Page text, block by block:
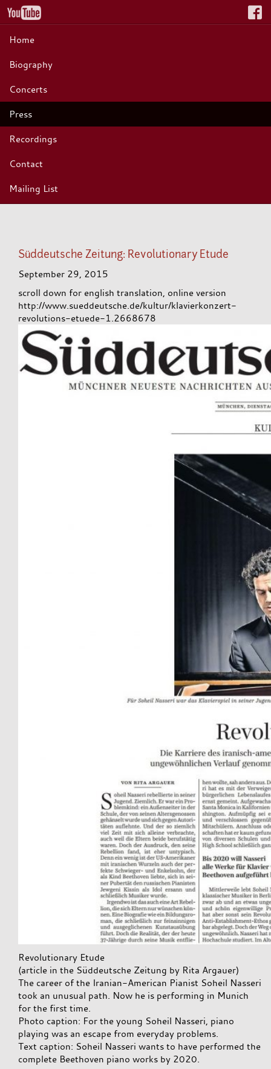
Home
Biography
Concerts
Press
Recordings
Contact
Mailing List
Süddeutsche Zeitung: Revolutionary Etude
September 29, 2015
scroll down for english translation, online version
http://www.sueddeutsche.de/kultur/klavierkonzert-
revolutions-etuede-1.2668678
Revolutionary Etude
(article in the Süddeutsche Zeitung by Rita Argauer)
The career of the Iranian-American Pianist Soheil Nasseri
took an unusual path. Now he is performing in Munich
for the first time.
Photo caption: For the young Soheil Nasseri, piano
playing was an escape from everyday problems.
Text caption: Soheil Nasseri wants to have performed the
complete Beethoven piano works by 2020.